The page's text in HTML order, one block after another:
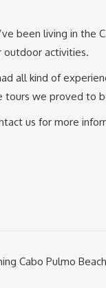
been living in the
outdoor activities.
all kind of
tours we proved to
us for more
Cabo Pulmo